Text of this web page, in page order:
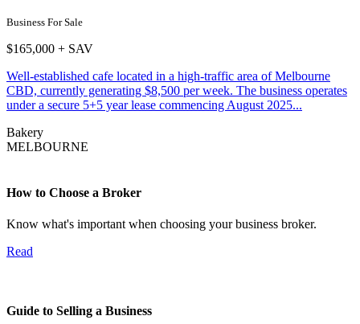
Business For Sale
$165,000 + SAV
Well-established cafe located in a high-traffic area of Melbourne
CBD, currently generating $8,500 per week. The business operates
under a secure 5+5 year lease commencing August 2025...
Bakery
MELBOURNE
How to Choose a Broker
Know what's important when choosing your business broker.
Read
Guide to Selling a Business